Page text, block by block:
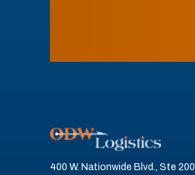
400 W. Nationwide Blvd., Ste 200